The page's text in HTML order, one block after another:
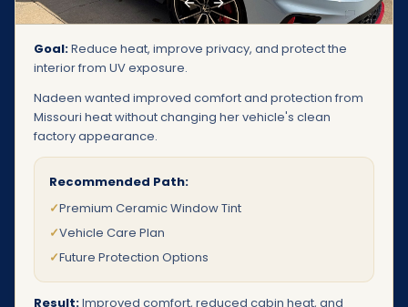
Previous slide
Next slide
Goal:Reduce heat, improve privacy, and protect the
interior from UV exposure.
Nadeen wanted improved comfort and protection from
Missouri heat without changing her vehicle's clean
factory appearance.
Recommended Path:
✓Premium Ceramic Window Tint
✓Vehicle Care Plan
✓Future Protection Options
Result:Improved comfort, reduced cabin heat, and